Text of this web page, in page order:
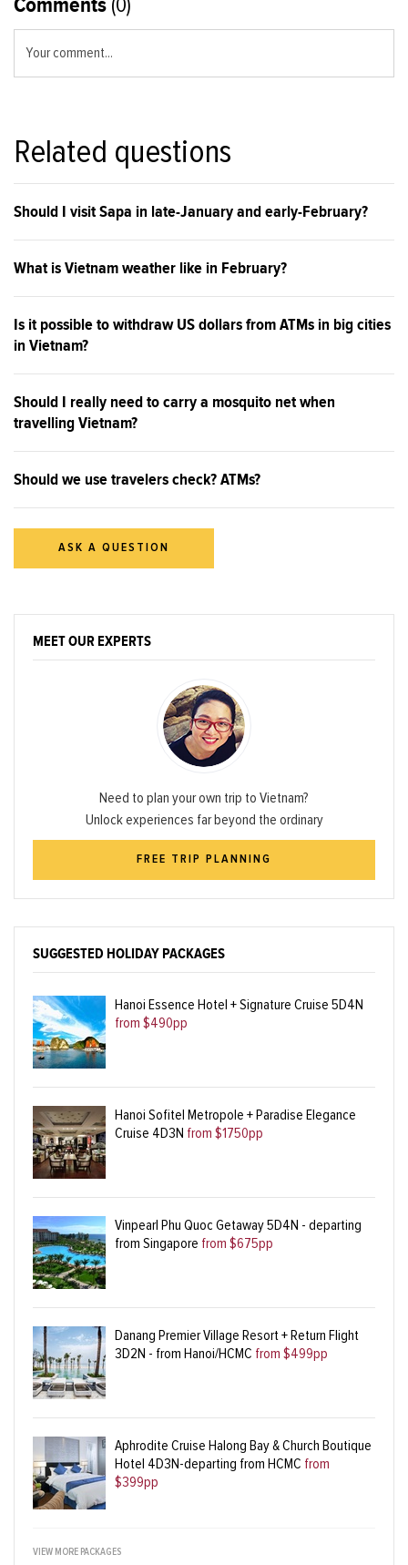
(0)
Your comment...
Related questions
Should I visit Sapa in late-January and early-February?
What is Vietnam weather like in February?
Is it possible to withdraw US dollars from ATMs in big cities
in Vietnam?
Should I really need to carry a mosquito net when
travelling Vietnam?
Should we use travelers check? ATMs?
ASK A QUESTION
MEET OUR EXPERTS
Need to plan your own trip to Vietnam?
Unlock experiences far beyond the ordinary
FREE TRIP PLANNING
SUGGESTED HOLIDAY PACKAGES
Hanoi Essence Hotel + Signature Cruise 5D4N
from $490pp
Hanoi Sofitel Metropole + Paradise Elegance
Cruise 4D3N from $1750pp
Vinpearl Phu Quoc Getaway 5D4N - departing
from Singapore from $675pp
Danang Premier Village Resort + Return Flight
3D2N - from Hanoi/HCMC from $499pp
Aphrodite Cruise Halong Bay & Church Boutique
Hotel 4D3N-departing from HCMC from
$399pp
VIEW MORE PACKAGES